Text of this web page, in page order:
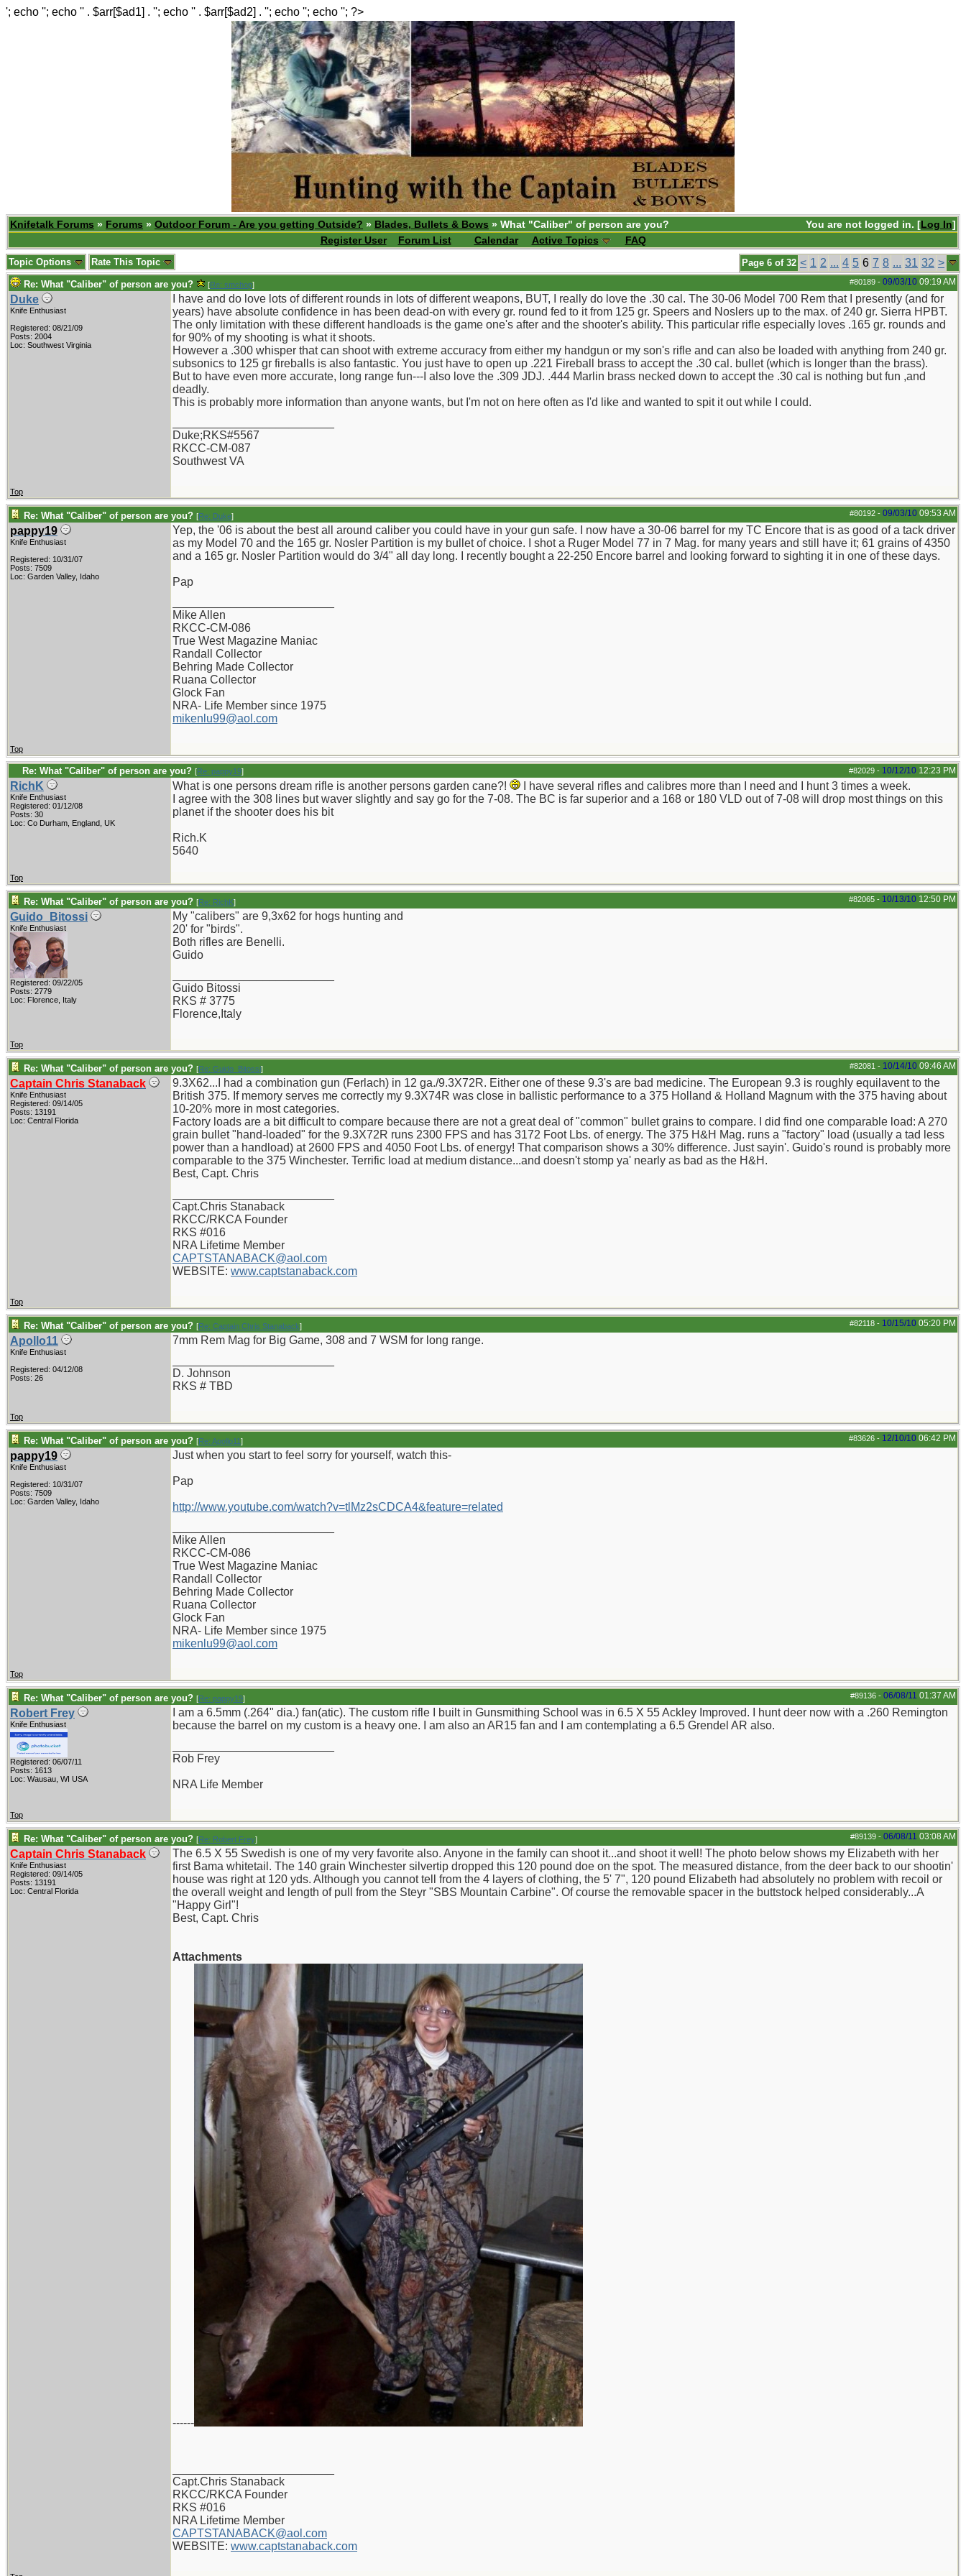
'; echo ''; echo '' . $arr[$ad1] . ''; echo '' . $arr[$ad2] . ''; echo ''; echo ''; ?>
You are not logged in. [Log In]
Knifetalk Forums » Forums » Outdoor Forum - Are you getting Outside? » Blades, Bullets & Bows » What "Caliber" of person are you?
Register User
Forum List Calendar Active Topics FAQ
Page 6 of 32 < 1 2 ... 4 5 6 7 8 ... 31 32 >
Topic Options Rate This Topic
#80189 - 09/03/10 09:19 AM
Re: What "Caliber" of person are you? [Re: smchop]
Duke
Knife Enthusiast
Registered: 08/21/09
Posts: 2004
Loc: Southwest Virginia
I have and do love lots of different rounds in lots of different weapons, BUT, I really do love the .30 cal. The 30-06 Model 700 Rem that I presently (and for
years) have absolute confidence in has been dead-on with every gr. round fed to it from 125 gr. Speers and Noslers up to the max. of 240 gr. Sierra HPBT.
The only limitation with these different handloads is the game one's after and the shooter's ability. This particular rifle especially loves .165 gr. rounds and
for 90% of my shooting is what it shoots.
However a .300 whisper that can shoot with extreme accuracy from either my handgun or my son's rifle and can also be loaded with anything from 240 gr.
subsonics to 125 gr fireballs is also fantastic. You just have to open up .221 Fireball brass to accept the .30 cal. bullet (which is longer than the brass).
But to have even more accurate, long range fun---I also love the .309 JDJ. .444 Marlin brass necked down to accept the .30 cal is nothing but fun ,and
deadly.
This is probably more information than anyone wants, but I'm not on here often as I'd like and wanted to spit it out while I could.
Duke;RKS#5567
RKCC-CM-087
Southwest VA
Top
#80192 - 09/03/10 09:53 AM
Re: What "Caliber" of person are you? [Re: Duke]
pappy19
Knife Enthusiast
Registered: 10/31/07
Posts: 7509
Loc: Garden Valley, Idaho
Yep, the '06 is about the best all around caliber you could have in your gun safe. I now have a 30-06 barrel for my TC Encore that is as good of a tack driver
as my Model 70 and the 165 gr. Nosler Partition is my bullet of choice. I shot a Ruger Model 77 in 7 Mag. for many years and still have it; 61 grains of 4350
and a 165 gr. Nosler Partition would do 3/4" all day long. I recently bought a 22-250 Encore barrel and looking forward to sighting it in one of these days.
Pap
Mike Allen
RKCC-CM-086
True West Magazine Maniac
Randall Collector
Behring Made Collector
Ruana Collector
Glock Fan
NRA- Life Member since 1975
mikenlu99@aol.com
Top
#82029 - 10/12/10 12:23 PM
Re: What "Caliber" of person are you? [Re: pappy19]
RichK
Knife Enthusiast
Registered: 01/12/08
Posts: 30
Loc: Co Durham, England, UK
What is one persons dream rifle is another persons garden cane?!
I have several rifles and calibres more than I need and I hunt 3 times a week.
I agree with the 308 lines but waver slightly and say go for the 7-08. The BC is far superior and a 168 or 180 VLD out of 7-08 will drop most things on this
planet if the shooter does his bit
Rich.K
5640
Top
#82065 - 10/13/10 12:50 PM
Re: What "Caliber" of person are you? [Re: RichK]
Guido_Bitossi
Knife Enthusiast
Registered: 09/22/05
Posts: 2779
Loc: Florence, Italy
My "calibers" are 9,3x62 for hogs hunting and
20' for "birds".
Both rifles are Benelli.
Guido
Guido Bitossi
RKS # 3775
Florence,Italy
Top
#82081 - 10/14/10 09:46 AM
Re: What "Caliber" of person are you? [Re: Guido_Bitossi]
Captain Chris Stanaback
Knife Enthusiast
Registered: 09/14/05
Posts: 13191
Loc: Central Florida
9.3X62...I had a combination gun (Ferlach) in 12 ga./9.3X72R. Either one of these 9.3's are bad medicine. The European 9.3 is roughly equilavent to the
British 375. If memory serves me correctly my 9.3X74R was close in ballistic performance to a 375 Holland & Holland Magnum with the 375 having about
10-20% more in most categories.
Factory loads are a bit difficult to compare because there are not a great deal of "common" bullet grains to compare. I did find one comparable load: A 270
grain bullet "hand-loaded" for the 9.3X72R runs 2300 FPS and has 3172 Foot Lbs. of energy. The 375 H&H Mag. runs a "factory" load (usually a tad less
power than a handload) at 2600 FPS and 4050 Foot Lbs. of energy! That comparison shows a 30% difference. Just sayin'. Guido's round is probably more
comparable to the 375 Winchester. Terrific load at medium distance...and doesn't stomp ya' nearly as bad as the H&H.
Best, Capt. Chris
Capt.Chris Stanaback
RKCC/RKCA Founder
RKS #016
NRA Lifetime Member
CAPTSTANABACK@aol.com
WEBSITE: www.captstanaback.com
Top
#82118 - 10/15/10 05:20 PM
Re: What "Caliber" of person are you? [Re: Captain Chris Stanaback]
Apollo11
Knife Enthusiast
Registered: 04/12/08
Posts: 26
7mm Rem Mag for Big Game, 308 and 7 WSM for long range.
D. Johnson
RKS # TBD
Top
#83626 - 12/10/10 06:42 PM
Re: What "Caliber" of person are you? [Re: Apollo11]
pappy19
Knife Enthusiast
Registered: 10/31/07
Posts: 7509
Loc: Garden Valley, Idaho
Just when you start to feel sorry for yourself, watch this-
Pap
http://www.youtube.com/watch?v=tlMz2sCDCA4&feature=related
Mike Allen
RKCC-CM-086
True West Magazine Maniac
Randall Collector
Behring Made Collector
Ruana Collector
Glock Fan
NRA- Life Member since 1975
mikenlu99@aol.com
Top
#89136 - 06/08/11 01:37 AM
Re: What "Caliber" of person are you? [Re: pappy19]
Robert Frey
Knife Enthusiast
Registered: 06/07/11
Posts: 1613
Loc: Wausau, WI USA
I am a 6.5mm (.264" dia.) fan(atic). The custom rifle I built in Gunsmithing School was in 6.5 X 55 Ackley Improved. I hunt deer now with a .260 Remington
because the barrel on my custom is a heavy one. I am also an AR15 fan and I am contemplating a 6.5 Grendel AR also.
Rob Frey
NRA Life Member
Top
#89139 - 06/08/11 03:08 AM
Re: What "Caliber" of person are you? [Re: Robert Frey]
Captain Chris Stanaback
Knife Enthusiast
Registered: 09/14/05
Posts: 13191
Loc: Central Florida
The 6.5 X 55 Swedish is one of my very favorite also. Anyone in the family can shoot it...and shoot it well! The photo below shows my Elizabeth with her
first Bama whitetail. The 140 grain Winchester silvertip dropped this 120 pound doe on the spot. The measured distance, from the deer back to our shootin'
house was right at 120 yds. Although you cannot tell from the 4 layers of clothing, the 5' 7", 120 pound Elizabeth had absolutely no problem with recoil or
the overall weight and length of pull from the Steyr "SBS Mountain Carbine". Of course the removable spacer in the buttstock helped considerably...A
"Happy Girl"!
Best, Capt. Chris
Attachments
------
Capt.Chris Stanaback
RKCC/RKCA Founder
RKS #016
NRA Lifetime Member
CAPTSTANABACK@aol.com
WEBSITE: www.captstanaback.com